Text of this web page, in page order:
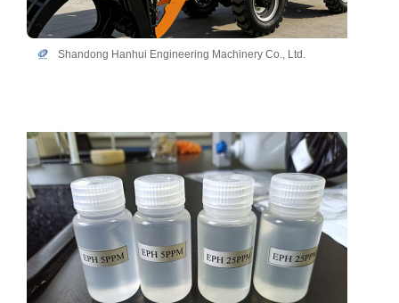
Shandong Hanhui Engineering Machinery Co., Ltd.